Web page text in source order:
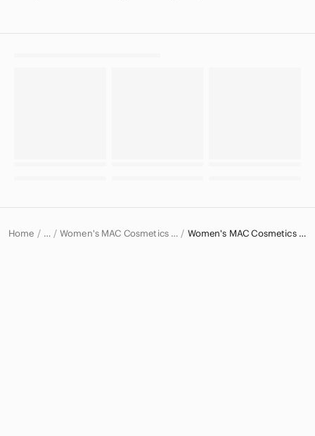
Home … Women's MAC Cosmetics Makeup Women's MAC Cosmetics Lipstick